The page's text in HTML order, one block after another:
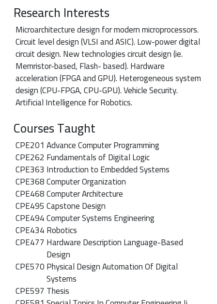
Research Interests
Microarchitecture design for modern microprocessors.
Circuit level design (VLSI and ASIC). Low-power digital
circuit design. New technologies circuit design (ie.
Memristor-based, Flash- based). Hardware
acceleration (FPGA and GPU). Heterogeneous system
design (CPU-FPGA, CPU-GPU). Vehicle Security.
Artificial Intelligence for Robotics.
Courses Taught
CPE201 Advance Computer Programming
CPE262 Fundamentals of Digital Logic
CPE363 Introduction to Embedded Systems
CPE368Computer Organization
CPE468Computer Architecture
CPE495Capstone Design
CPE494Computer Systems Engineering
CPE434Robotics
CPE477 Hardware Description Language-Based
Design
CPE570Physical Design Automation Of Digital
Systems
CPE597 Thesis